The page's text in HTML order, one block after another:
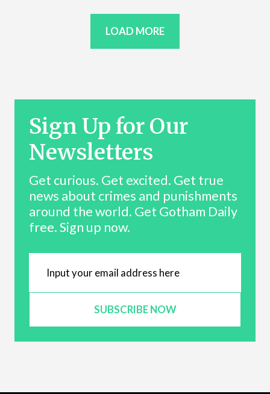
LOAD MORE
Sign Up for Our
Newsletters
Get curious. Get excited. Get true
news about crimes and punishments
around the world. Get Gotham Daily
free. Sign up now.
SUBSCRIBE NOW